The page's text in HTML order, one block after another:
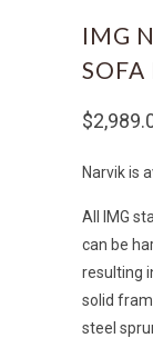
IMG
SOFA
Narvik is
All IMG
can be
resulting
solid
steel